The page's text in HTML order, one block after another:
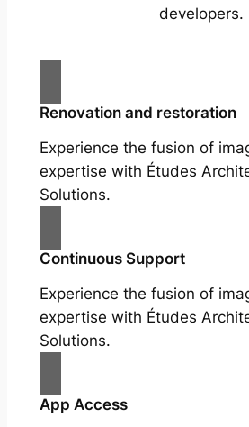
developers.
Renovation and restoration
Experience the fusion of
expertise with Études
Solutions.
Continuous Support
Experience the fusion of
expertise with Études
Solutions.
App Access